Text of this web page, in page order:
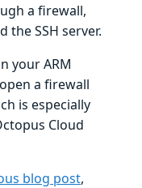
a firewall,
the SSH server.
your ARM
a firewall
is especially
Cloud
blog post,